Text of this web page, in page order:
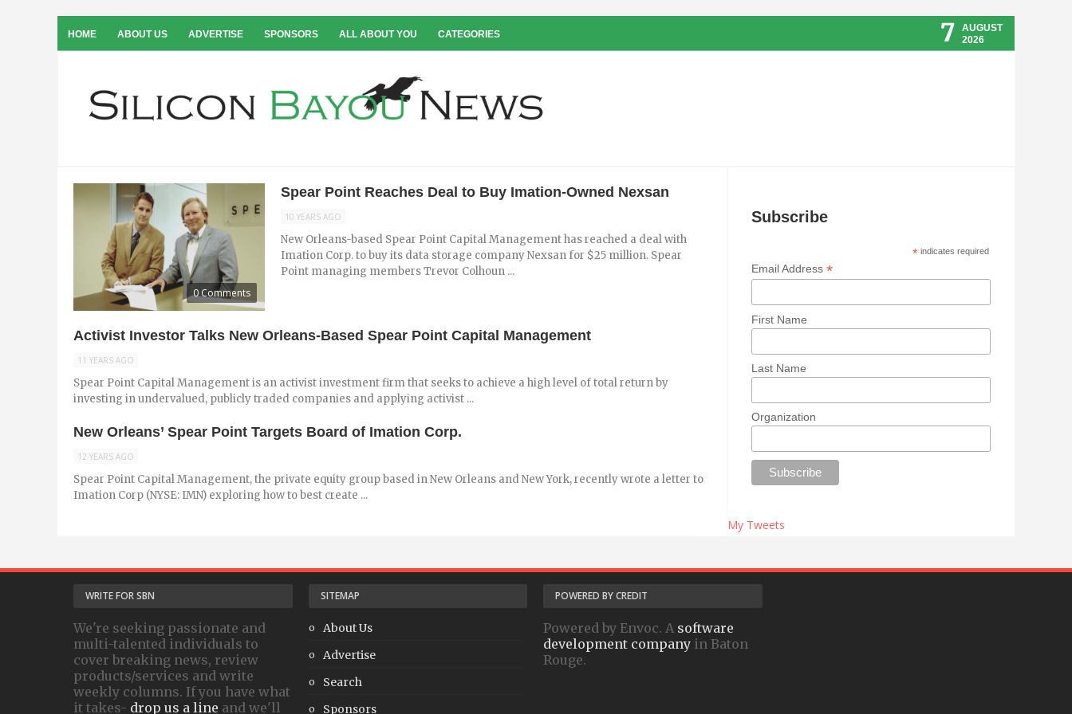
HOME ABOUT US ADVERTISE SPONSORS ALL ABOUT YOU CATEGORIES 7
AUGUST
2026
0 Comments
Spear Point Reaches Deal to Buy Imation-Owned Nexsan
10 YEARS AGO
New Orleans-based Spear Point Capital Management has reached a deal with
Imation Corp. to buy its data storage company Nexsan for $25 million. Spear
Point managing members Trevor Colhoun ...
Activist Investor Talks New Orleans-Based Spear Point Capital Management
11 YEARS AGO
Spear Point Capital Management is an activist investment firm that seeks to achieve a high level of total return by
investing in undervalued, publicly traded companies and applying activist ...
New Orleans’ Spear Point Targets Board of Imation Corp.
12 YEARS AGO
Spear Point Capital Management, the private equity group based in New Orleans and New York, recently wrote a letter to
Imation Corp (NYSE: IMN) exploring how to best create ...
Subscribe
*indicates required
Email Address *
First Name
Last Name
Organization
My Tweets
WRITE FOR SBN
We're seeking passionate and
multi-talented individuals to
cover breaking news, review
products/services and write
weekly columns. If you have what
it takes- drop us a line and we'll
SITEMAP
About Us
Advertise
Search
Sponsors
POWERED BY CREDIT
Powered by Envoc. A software
development company in Baton
Rouge.